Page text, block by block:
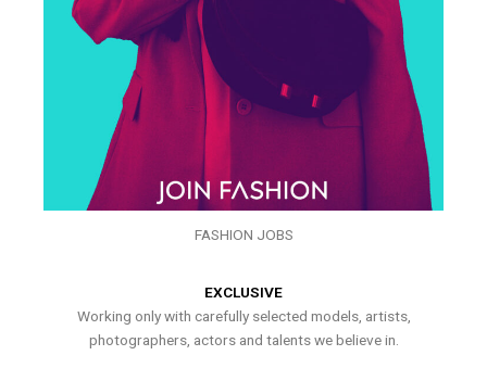
FASHION JOBS
EXCLUSIVE
Working only with carefully selected models, artists,
photographers, actors and talents we believe in.